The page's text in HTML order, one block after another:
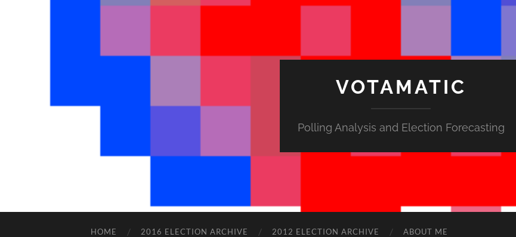
VOTAMATIC
Polling Analysis and Election Forecasting
HOME 2016 ELECTION ARCHIVE 2012 ELECTION ARCHIVE ABOUT ME